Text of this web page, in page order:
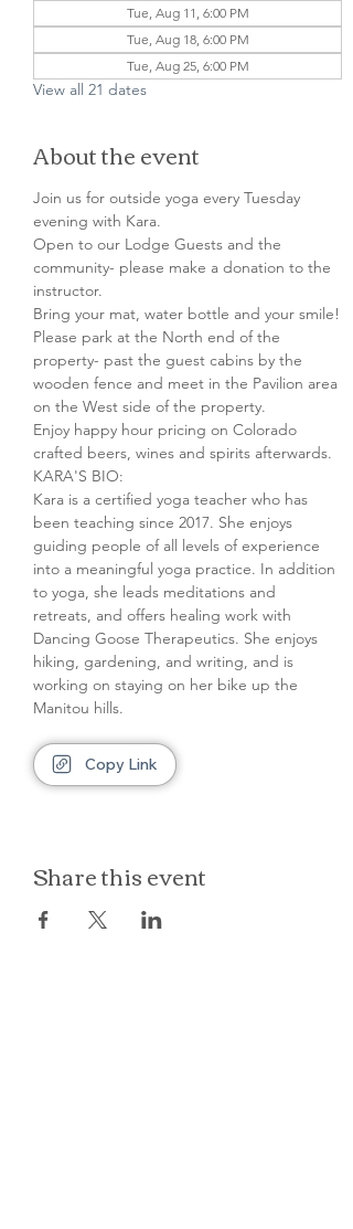
Tue, Aug 11, 6:00 PM
Tue, Aug 18, 6:00 PM
Tue, Aug 25, 6:00 PM
View all 21 dates
About the event
Join us for outside yoga every Tuesday
evening with Kara.
Open to our Lodge Guests and the
community- please make a donation to the
instructor.
Bring your mat, water bottle and your smile!
Please park at the North end of the
property- past the guest cabins by the
wooden fence and meet in the Pavilion area
on the West side of the property.
Enjoy happy hour pricing on Colorado
crafted beers, wines and spirits afterwards.
KARA'S BIO:
Kara is a certified yoga teacher who has
been teaching since 2017. She enjoys
guiding people of all levels of experience
into a meaningful yoga practice. In addition
to yoga, she leads meditations and
retreats, and offers healing work with
Dancing Goose Therapeutics. She enjoys
hiking, gardening, and writing, and is
working on staying on her bike up the
Manitou hills.
Copy Link
Share this event